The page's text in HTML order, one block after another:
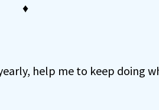
♦
help me to keep doing